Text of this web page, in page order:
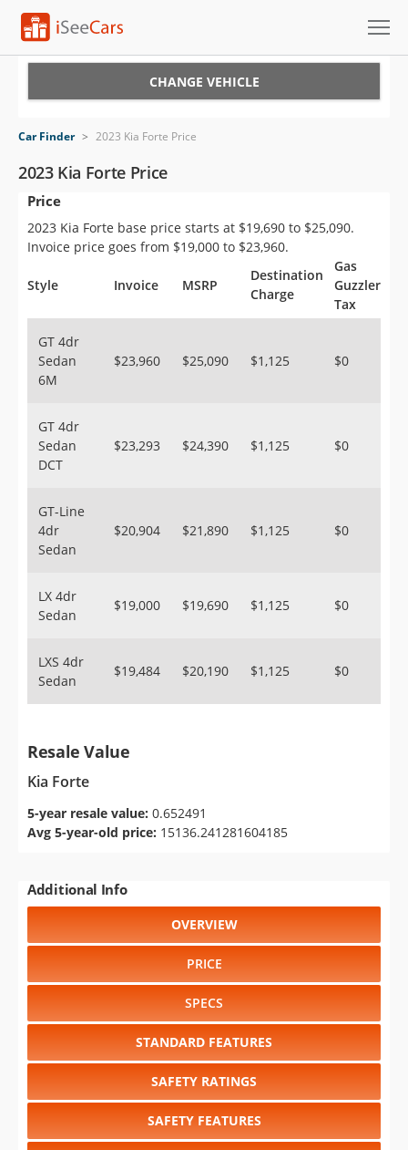
VIN Check
Saved Cars
Saved Searches
Saved iVIN Reports
Sign Up
CHANGE VEHICLE
Car Finder > 2023 Kia Forte Price
2023 Kia Forte Price
Price
2023 Kia Forte base price starts at $19,690 to $25,090.
Invoice price goes from $19,000 to $23,960.
Style Invoice MSRP
Destination
Charge
Gas
Guzzler
Tax
GT 4dr
Sedan
6M
$23,960 $25,090 $1,125 $0
GT 4dr
Sedan
DCT
$23,293 $24,390 $1,125 $0
GT-Line
4dr
Sedan
$20,904 $21,890 $1,125 $0
LX 4dr
Sedan
$19,000 $19,690 $1,125 $0
LXS 4dr
Sedan
$19,484 $20,190 $1,125 $0
Resale Value
Kia Forte
5-year resale value: 0.652491
Avg 5-year-old price: 15136.241281604185
Additional Info
OVERVIEW
PRICE
SPECS
STANDARD FEATURES
SAFETY RATINGS
SAFETY FEATURES